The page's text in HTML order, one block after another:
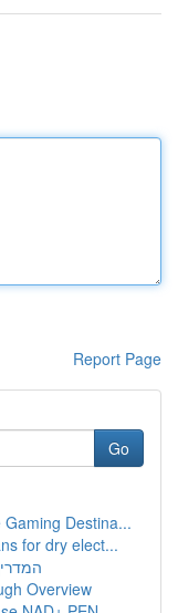
Report Page
Go
Destina...
for dry elect...
Overview